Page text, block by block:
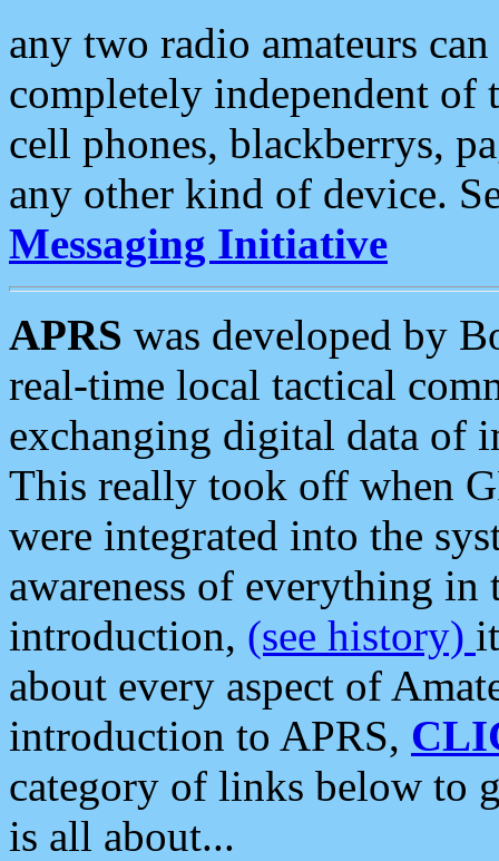
any two radio amateurs
completely independent of
cell phones, blackberrys,
any other kind of device.
Messaging Initiative
APRS was developed by
real-time local tactical
exchanging digital data of
This really took off when
were integrated into the
awareness of everything in
introduction, (see history)
about every aspect of
introduction to APRS,
category of links below to
is all about...